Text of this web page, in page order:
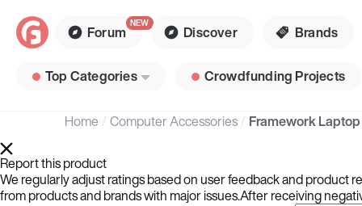
Forum Discover Brands
Top Categories Crowdfunding Projects
Home Computer Accessories Framework Laptop
Report this product
We regularly adjust ratings based on user feedback and product
from products and brands with major issues.After receiving